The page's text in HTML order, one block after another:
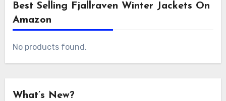
Best Selling Fjallraven Winter Jackets On
Amazon
No products found.
What’s New?